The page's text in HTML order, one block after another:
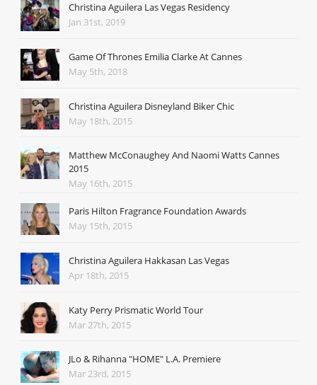
Christina Aguilera Las Vegas Residency
Jan 31st, 2019
Game Of Thrones Emilia Clarke At Cannes
May 5th, 2018
Christina Aguilera Disneyland Biker Chic
May 18th, 2015
Matthew McConaughey And Naomi Watts Cannes
2015
May 16th, 2015
Paris Hilton Fragrance Foundation Awards
May 15th, 2015
Christina Aguilera Hakkasan Las Vegas
Apr 18th, 2015
Katy Perry Prismatic World Tour
Mar 27th, 2015
JLo & Rihanna "HOME" L.A. Premiere
Mar 23rd, 2015